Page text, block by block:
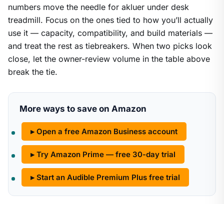
numbers move the needle for akluer under desk
treadmill. Focus on the ones tied to how you’ll actually
use it — capacity, compatibility, and build materials —
and treat the rest as tiebreakers. When two picks look
close, let the owner-review volume in the table above
break the tie.
More ways to save on Amazon
▸ Open a free Amazon Business account
▸ Try Amazon Prime — free 30-day trial
▸ Start an Audible Premium Plus free trial